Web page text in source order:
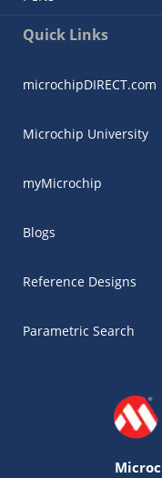
Quick Links
microchipDIRECT.com
Microchip University
myMicrochip
Blogs
Reference Designs
Parametric Search